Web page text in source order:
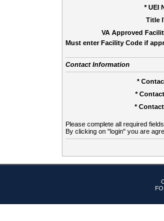
* UEI
Title
VA Approved
Must enter Facility Code if
Contact Information
*
*
*
Please complete all required
By clicking on "login" you are